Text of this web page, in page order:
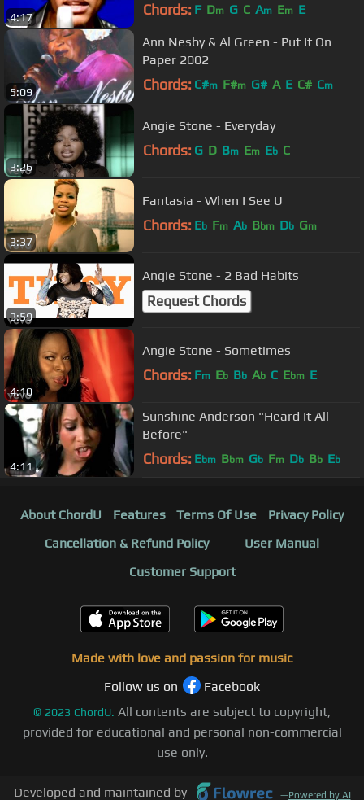
4:17 Chords: F Dm G C Am Em E
5:09
Ann Nesby & Al Green - Put It On
Paper 2002
Chords: C#m F#m G# A E C# Cm
3:26
Angie Stone - Everyday
Chords: G D Bm Em Eb C
3:37
Fantasia - When I See U
Chords: Eb Fm Ab Bbm Db Gm
3:59
Angie Stone - 2 Bad Habits
Request Chords
4:10
Angie Stone - Sometimes
Chords: Fm Eb Bb Ab C Ebm E
4:11
Sunshine Anderson "Heard It All
Before"
Chords: Ebm Bbm Gb Fm Db Bb Eb
About ChordU Features Terms Of Use
Privacy Policy
Cancellation & Refund Policy
User Manual
Customer Support
Made with love and passion for music
Follow us on
Facebook
© 2023 ChordU. All contents are subject to copyright,
provided for educational and personal non-commercial
use only.
Developed and maintained by —Powered by AI